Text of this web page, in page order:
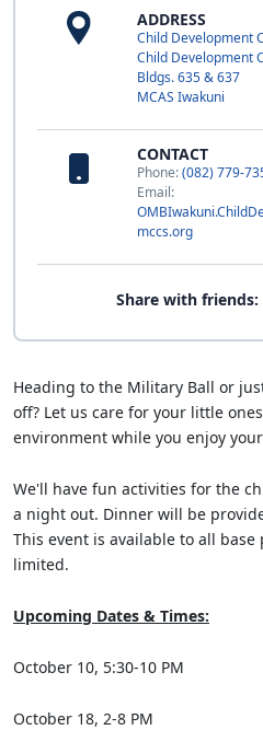
ADDRESS
Child Development
Child Development
Bldgs. 635 & 637
MCAS Iwakuni
CONTACT
Phone:(082) 779-
Email:
mccs.org
Share with friends:
Heading to the Military Ball or
off? Let us care for your little
environment while you enjoy
We'll have fun activities for the
a night out. Dinner will be
This event is available to all base
limited.
Upcoming Dates & Times:
October 10, 5:30-10 PM
October 18, 2-8 PM